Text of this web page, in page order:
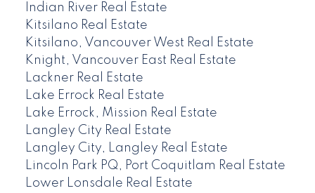
Indian River Real Estate
Kitsilano Real Estate
Kitsilano, Vancouver West Real Estate
Knight, Vancouver East Real Estate
Lackner Real Estate
Lake Errock Real Estate
Lake Errock, Mission Real Estate
Langley City Real Estate
Langley City, Langley Real Estate
Lincoln Park PQ, Port Coquitlam Real Estate
Lower Lonsdale Real Estate